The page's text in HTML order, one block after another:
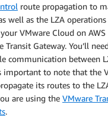
route propagation to
well as the LZA operations
VMware Cloud on AWS
Gateway. You’ll
communication between
important to note that the
its routes to the
are using the VMware
.